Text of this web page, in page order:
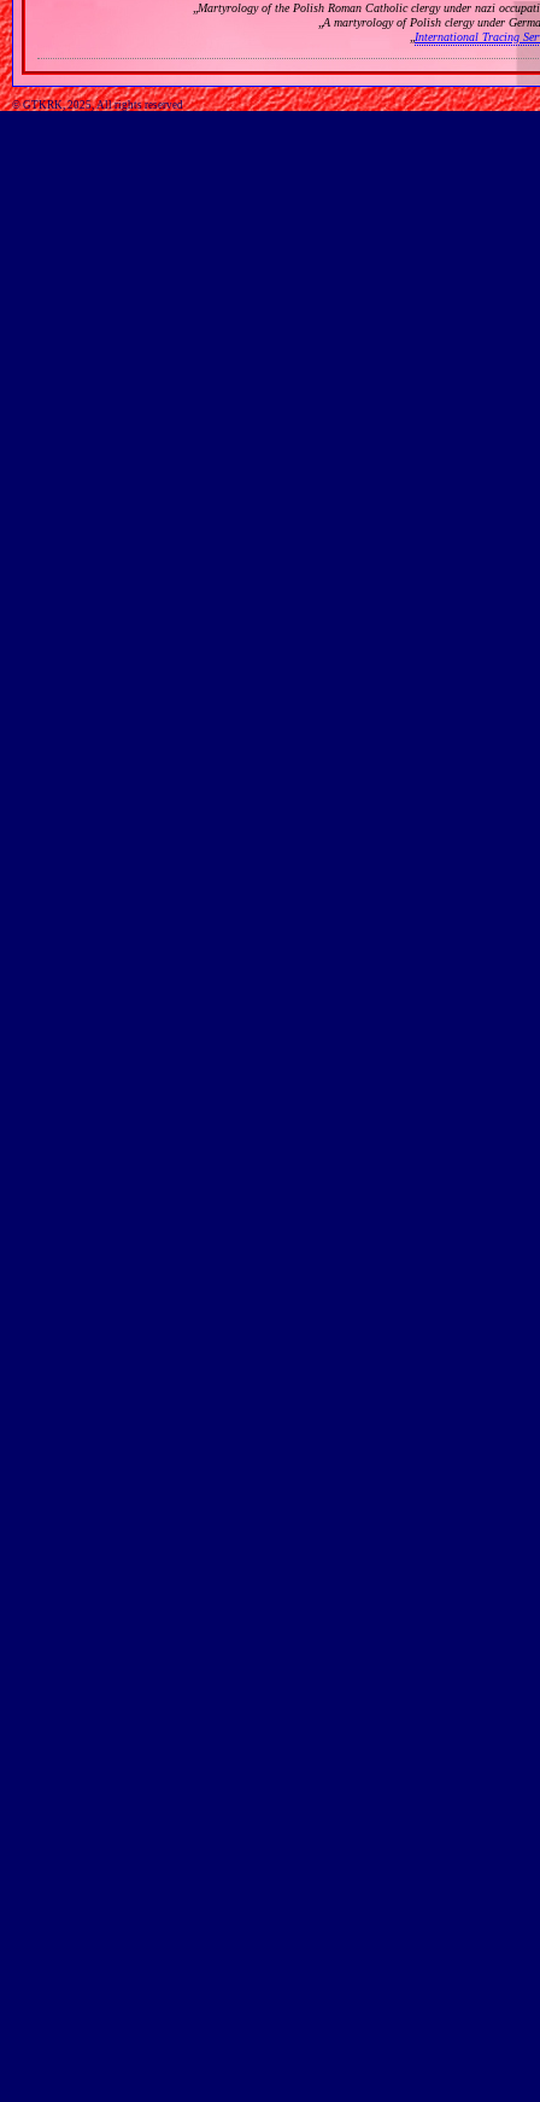
„Martyrology of the Polish Roman Catholic clergy under nazi
„A martyrology of Polish clergy under
„International Tracing
© GTKRK, 2025, All rights reserved